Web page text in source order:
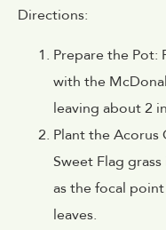
Directions:
Prepare the
with the
leaving about 2
Plant the Acorus
Sweet Flag
as the focal
leaves.